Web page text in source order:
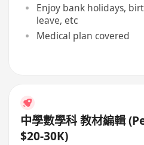
Enjoy bank holidays,
leave, etc
Medical plan covered
中學數學科 教材編輯
$20-30K)